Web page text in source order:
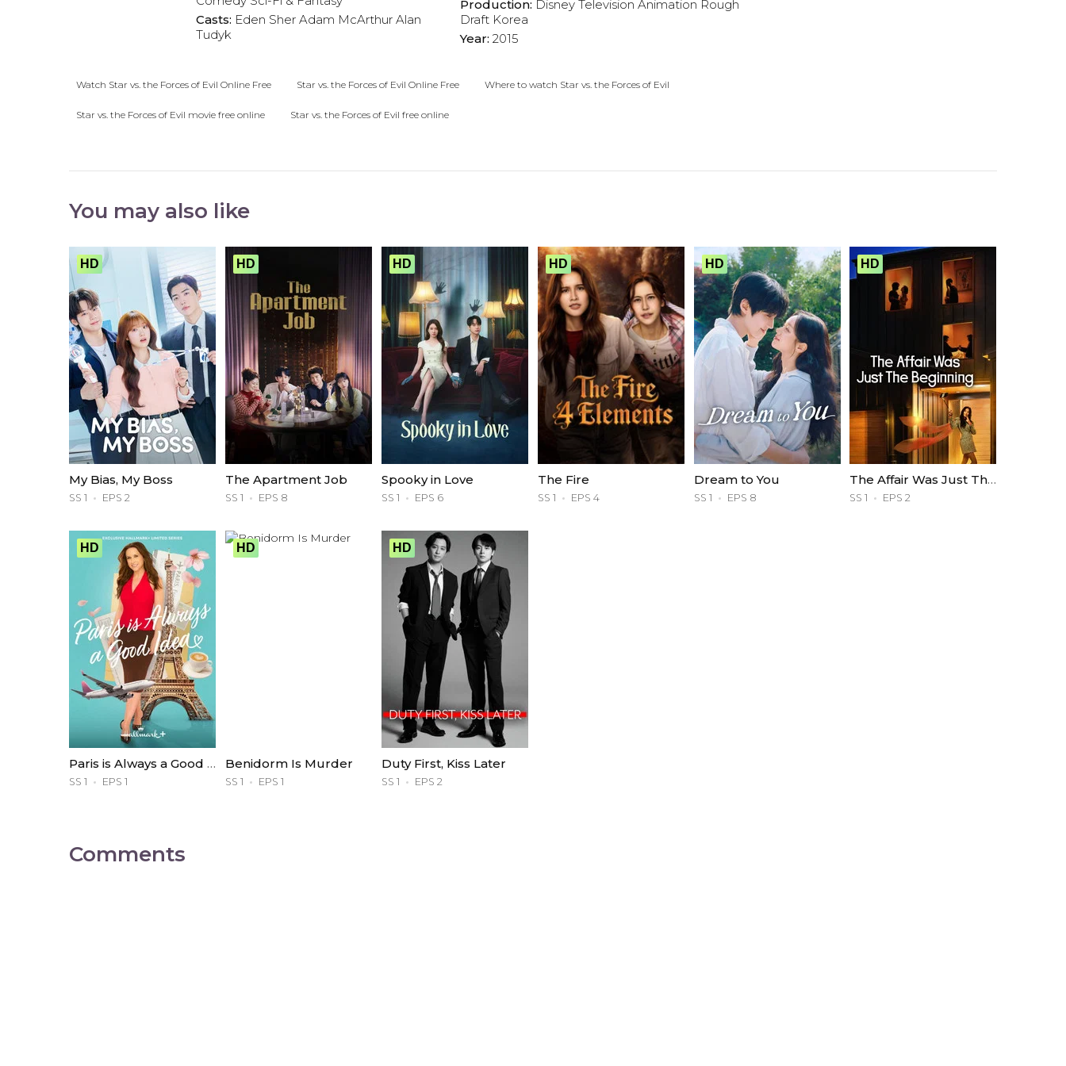
Casts: Eden Sher Adam McArthur Alan
Tudyk
Production: Disney Television Animation Rough
Draft Korea
Year:2015
Watch Star vs. the Forces of Evil Online Free Star vs. the Forces of Evil Online Free Where to watch Star vs. the Forces of Evil
Star vs. the Forces of Evil movie free online Star vs. the Forces of Evil free online
You may also like
HD
My Bias, My Boss
SS 1 EPS 2
HD
The Apartment Job
SS 1 EPS 8
HD
Spooky in Love
SS 1 EPS 6
HD
The Fire
SS 1 EPS 4
HD
Dream to You
SS 1 EPS 8
HD
The Affair Was Just The Beginning
SS 1 EPS 2
HD
Paris is Always a Good Idea
SS 1 EPS 1
HD
Benidorm Is Murder
SS 1 EPS 1
HD
Duty First, Kiss Later
SS 1 EPS 2
Comments